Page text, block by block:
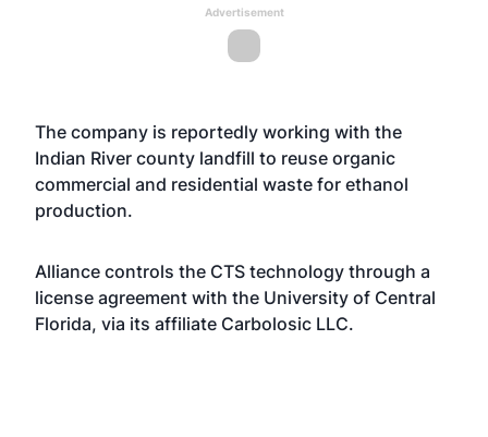
Advertisement
The company is reportedly working with the
Indian River county landfill to reuse organic
commercial and residential waste for ethanol
production.
Alliance controls the CTS technology through a
license agreement with the University of Central
Florida, via its affiliate Carbolosic LLC.